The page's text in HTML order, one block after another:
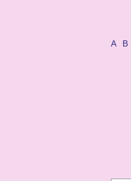
A B